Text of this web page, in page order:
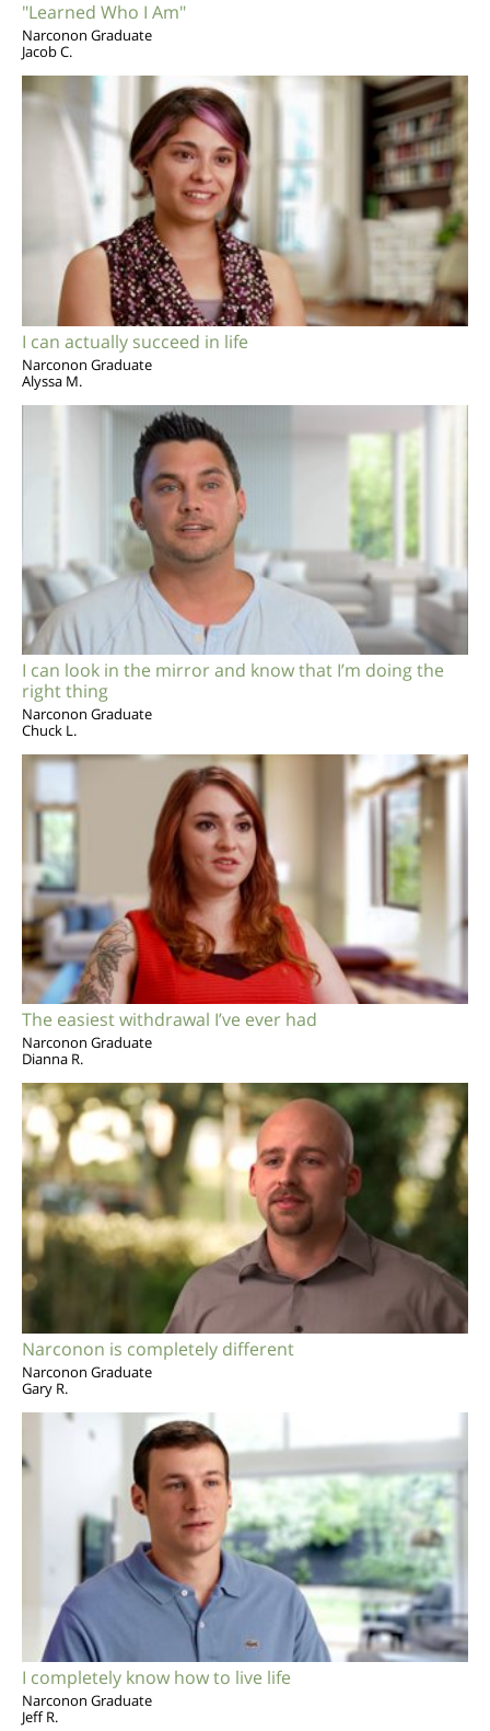
"Learned Who I Am"
Narconon Graduate
Jacob C.
I can actually succeed in life
Narconon Graduate
Alyssa M.
I can look in the mirror and know that I’m doing the
right thing
Narconon Graduate
Chuck L.
The easiest withdrawal I’ve ever had
Narconon Graduate
Dianna R.
Narconon is completely different
Narconon Graduate
Gary R.
I completely know how to live life
Narconon Graduate
Jeff R.